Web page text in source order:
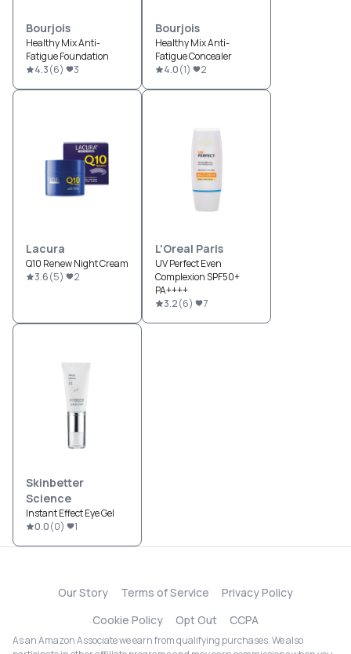
Bourjois
Healthy Mix Anti-
Fatigue Foundation
4.3(6) 3
Bourjois
Healthy Mix Anti-
Fatigue Concealer
4.0(1) 2
Lacura
Q10 Renew Night Cream
3.6(5) 2
L'Oreal Paris
UV Perfect Even
Complexion SPF50+
PA++++
3.2(6) 7
Skinbetter
Science
Instant Effect Eye Gel
0.0(0) 1
Our Story Terms of Service
Privacy Policy
Cookie Policy
Opt Out CCPA
As an Amazon Associate we earn from qualifying purchases. We also